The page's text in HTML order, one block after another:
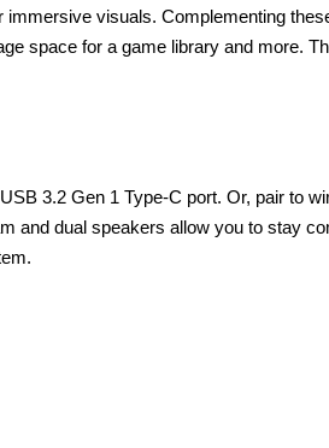
visuals. Complementing
space for a game library and more.
3.2 Gen 1 Type-C port. Or, pair to
and dual speakers allow you to stay